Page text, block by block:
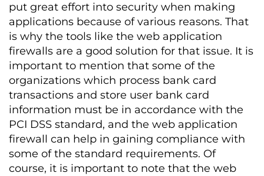
put great effort into security when making
applications because of various reasons. That
is why the tools like the web application
firewalls are a good solution for that issue. It is
important to mention that some of the
organizations which process bank card
transactions and store user bank card
information must be in accordance with the
PCI DSS standard, and the web application
firewall can help in gaining compliance with
some of the standard requirements. Of
course, it is important to note that the web